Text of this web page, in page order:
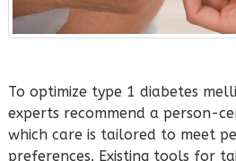
To optimize type 1 diabetes
experts recommend a person-
which care is tailored to meet
preferences. Existing tools for